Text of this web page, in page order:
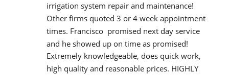
irrigation system repair and maintenance!
Other firms quoted 3 or 4 week appointment
times. Francisco  promised next day service
and he showed up on time as promised!
Extremely knowledgeable, does quick work,
high quality and reasonable prices. HIGHLY